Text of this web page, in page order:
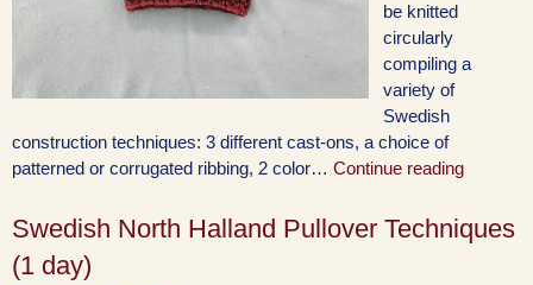
be knitted
circularly
compiling a
variety of
Swedish
construction techniques: 3 different cast-ons, a choice of
patterned or corrugated ribbing, 2 color… Continue reading
Swedish North Halland Pullover Techniques
(1 day)